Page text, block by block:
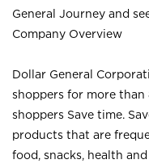
General Journey and
Company Overview
Dollar General
shoppers for more than
shoppers Save time.
products that are
food, snacks, health